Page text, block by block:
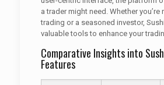
a trader might need. Whether you’re
trading or a seasoned investor,
valuable tools to enhance your
Comparative Insights into
Features